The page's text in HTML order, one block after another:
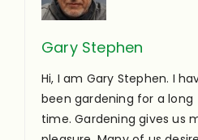
Gary Stephen
Hi, I am Gary Stephen. I
been gardening for a long
time. Gardening gives us